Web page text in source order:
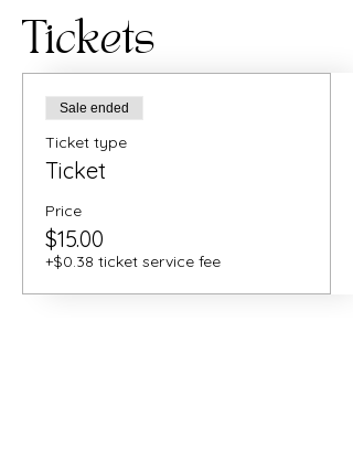
Tickets
Sale ended
Ticket type
Ticket
Price
$15.00
+$0.38 ticket service fee